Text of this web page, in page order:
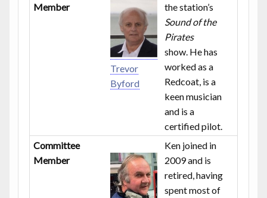
Member
Trevor
Byford
the station’s
Sound of the
Pirates
show. He has
worked as a
Redcoat, is a
keen musician
and is a
certified pilot.
Committee
Member
Ken joined in
2009 and is
retired, having
spent most of